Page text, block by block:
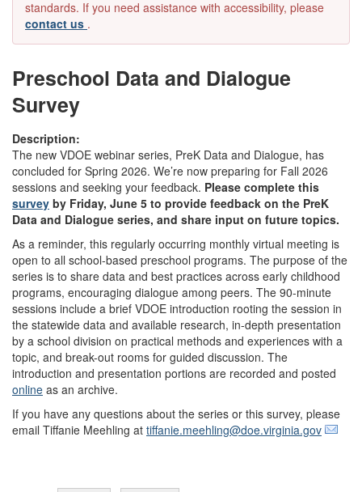
standards. If you need assistance with accessibility, please
contact us .
Preschool Data and Dialogue
Survey
Description:
The new VDOE webinar series, PreK Data and Dialogue, has
concluded for Spring 2026. We’re now preparing for Fall 2026
sessions and seeking your feedback. Please complete this
survey by Friday, June 5 to provide feedback on the PreK
Data and Dialogue series, and share input on future topics.
As a reminder, this regularly occurring monthly virtual meeting is
open to all school-based preschool programs. The purpose of the
series is to share data and best practices across early childhood
programs, encouraging dialogue among peers. The 90-minute
sessions include a brief VDOE introduction rooting the session in
the statewide data and available research, in-depth presentation
by a school division on practical methods and experiences with a
topic, and break-out rooms for guided discussion. The
introduction and presentation portions are recorded and posted
online as an archive.
If you have any questions about the series or this survey, please
email Tiffanie Meehling at tiffanie.meehling@doe.virginia.gov